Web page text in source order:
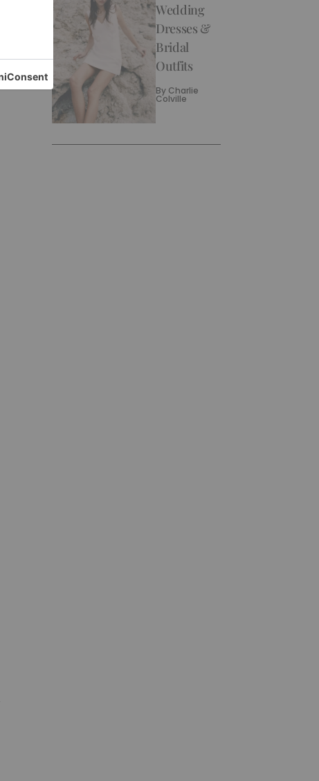
Wedding
Dresses &
Bridal
Outfits
By Charlie
Colville